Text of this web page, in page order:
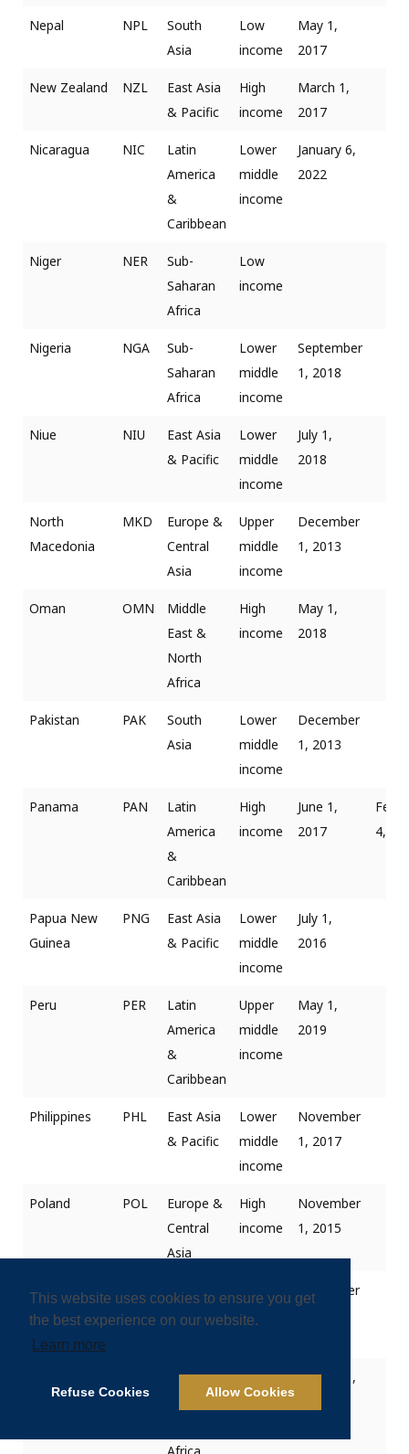
This website uses cookies to ensure you get
the best experience on our website.
Learn more
Refuse Cookies Allow Cookies
Nepal NPL
South
Asia
Low
income
May 1,
2017
New Zealand NZL
East Asia
& Pacific
High
income
March 1,
2017
Nicaragua NIC
Latin
America
&
Caribbean
Lower
middle
income
January 6,
2022
Niger NER
Sub-
Saharan
Africa
Low
income
Nigeria NGA
Sub-
Saharan
Africa
Lower
middle
income
September
1, 2018
Niue NIU
East Asia
& Pacific
Lower
middle
income
July 1,
2018
North
Macedonia
MKD
Europe &
Central
Asia
Upper
middle
income
December
1, 2013
Oman OMN
Middle
East &
North
Africa
High
income
May 1,
2018
Pakistan PAK
South
Asia
Lower
middle
income
December
1, 2013
Panama PAN
Latin
America
&
Caribbean
High
income
June 1,
2017
4,
Papua New
Guinea
PNG
East Asia
& Pacific
Lower
middle
income
July 1,
2016
Peru PER
Latin
America
&
Caribbean
Upper
middle
income
May 1,
2019
Philippines PHL
East Asia
& Pacific
Lower
middle
income
November
1, 2017
Poland POL
Europe &
Central
Asia
High
income
November
1, 2015
Portugal
Europe &
Central
income
December
Middle
East &
High
income
January 1,